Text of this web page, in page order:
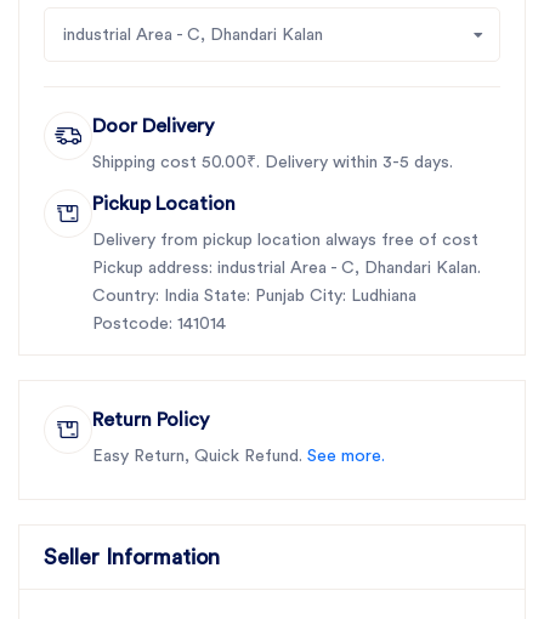
industrial Area - C, Dhandari Kalan
Door Delivery
Shipping cost 50.00₹. Delivery within 3-5 days.
Pickup Location
Delivery from pickup location always free of cost
Pickup address: industrial Area - C, Dhandari Kalan.
Country: India State: Punjab City: Ludhiana
Postcode: 141014
Return Policy
Easy Return, Quick Refund. See more.
Seller Information